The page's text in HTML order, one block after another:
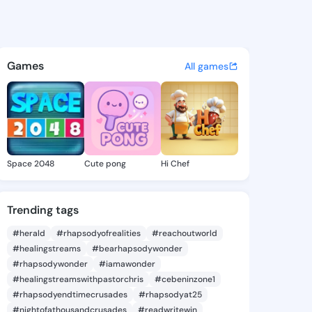
Nacera - @dieutout-
discover updates, and
Games All games
Space 2048 Cute pong Hi Chef
Trending tags
#herald #rhapsodyofrealities
#reachoutworld
#healingstreams
#bearhapsodywonder
#rhapsodywonder
#iamawonder
#healingstreamswithpastorchris
#cebeninzone1
#rhapsodyendtimecrusades
#rhapsodyat25